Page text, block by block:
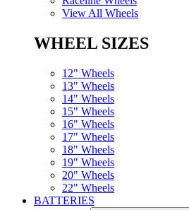
View All Wheels
WHEEL SIZES
12" Wheels
13" Wheels
14" Wheels
15" Wheels
16" Wheels
17" Wheels
18" Wheels
19" Wheels
20" Wheels
22" Wheels
BATTERIES